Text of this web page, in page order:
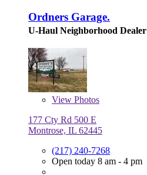
Ordners Garage.
U-Haul Neighborhood Dealer
View Photos
177 Cty Rd 500 E
Montrose, IL 62445
(217) 240-7268
Open today 8 am - 4 pm